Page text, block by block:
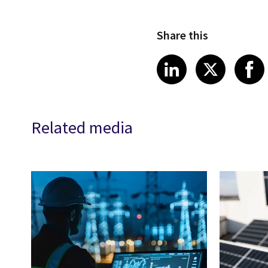
Share this
Share article
LinkedIn
Share
X
Related media